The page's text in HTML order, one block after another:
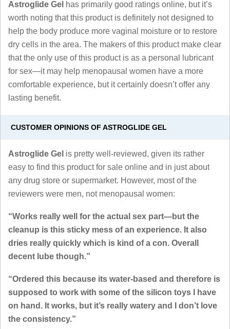
Astroglide Gel has primarily good ratings online, but it’s
worth noting that this product is definitely not designed to
help the body produce more vaginal moisture or to restore
dry cells in the area. The makers of this product make clear
that the only use of this product is as a personal lubricant
for sex—it may help menopausal women have a more
comfortable experience, but it certainly doesn’t offer any
lasting benefit.
CUSTOMER OPINIONS OF ASTROGLIDE GEL
Astroglide Gel is pretty well-reviewed, given its rather
easy to find this product for sale online and in just about
any drug store or supermarket. However, most of the
reviewers were men, not menopausal women:
“Works really well for the actual sex part—but the
cleanup is this sticky mess of an experience. It also
dries really quickly which is kind of a con. Overall
decent lube though.”
“Ordered this because its water-based and therefore is
supposed to work with some of the silicon toys I have
on hand. It works, but it’s really watery and I don’t love
the consistency.”